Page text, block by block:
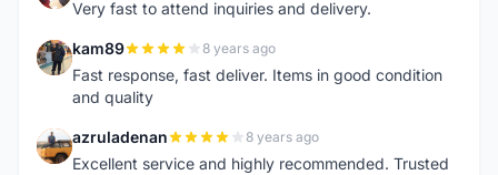
Very fast to attend inquiries and delivery.
K kam89 8 years ago
Fast response, fast deliver. Items in good condition
and quality
A azruladenan 8 years ago
Excellent service and highly recommended. Trusted